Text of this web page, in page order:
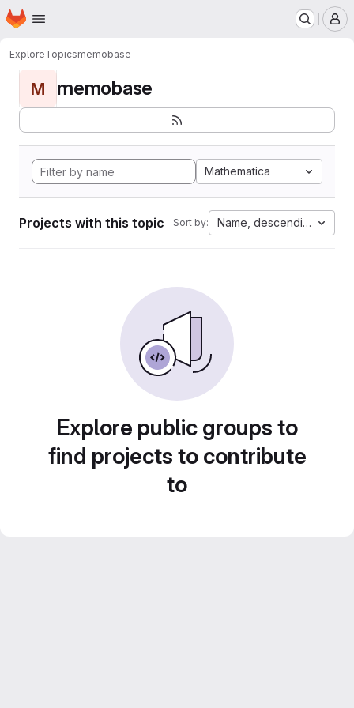
Skip to main content
Homepage
ExploreTopicsmemobase
M memobase
Mathematica
Projects with this topic Sort by: Name, descending
Explore public groups to
find projects to contribute
to